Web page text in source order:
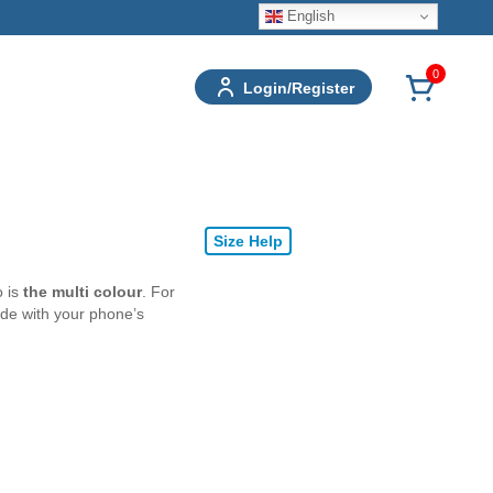
English
Login/Register
0
Size Help
isthe multi colour. For
with your phone’s